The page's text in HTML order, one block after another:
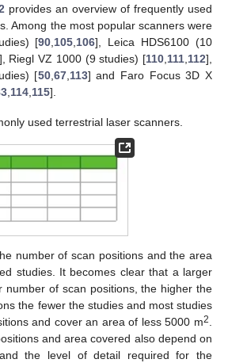
provides an overview of frequently used
Among the most popular scanners were
[90 105 106], Leica HDS6100 (10
Riegl VZ 1000 (9 studies) [110 111 112],
[50, 67, 113] and Faro Focus 3D X
114 115].
used terrestrial laser scanners.
number of scan positions and the area
studies. It becomes clear that a larger
number of scan positions, the higher the
the fewer the studies and most studies
and cover an area of less 5000 m2
and area covered also depend on
the level of detail required for the